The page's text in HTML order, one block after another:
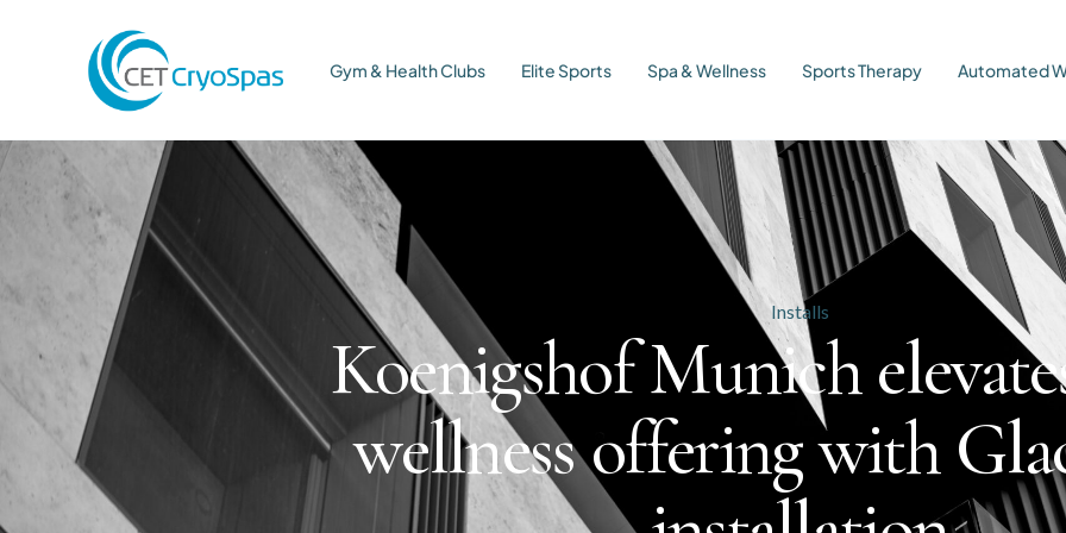
Gym & Health Clubs Elite Sports Spa & Wellness Sports Therapy Automated
Installs
Koenigshof Munich
wellness offering with